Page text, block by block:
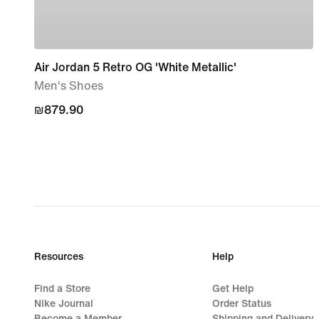
Air Jordan 5 Retro OG 'White Metallic'
Men's Shoes
₪879.90
₪879.90
Resources
Find a Store
Nike Journal
Help
Get Help
Order Status